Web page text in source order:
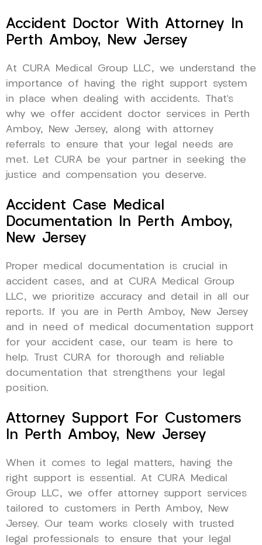
Accident Doctor With Attorney In
Perth Amboy, New Jersey
At CURA Medical Group LLC, we understand the
importance of having the right support system
in place when dealing with accidents. That’s
why we offer accident doctor services in Perth
Amboy, New Jersey, along with attorney
referrals to ensure that your legal needs are
met. Let CURA be your partner in seeking the
justice and compensation you deserve.
Accident Case Medical
Documentation In Perth Amboy,
New Jersey
Proper medical documentation is crucial in
accident cases, and at CURA Medical Group
LLC, we prioritize accuracy and detail in all our
reports. If you are in Perth Amboy, New Jersey
and in need of medical documentation support
for your accident case, our team is here to
help. Trust CURA for thorough and reliable
documentation that strengthens your legal
position.
Attorney Support For Customers
In Perth Amboy, New Jersey
When it comes to legal matters, having the
right support is essential. At CURA Medical
Group LLC, we offer attorney support services
tailored to customers in Perth Amboy, New
Jersey. Our team works closely with trusted
legal professionals to ensure that your legal